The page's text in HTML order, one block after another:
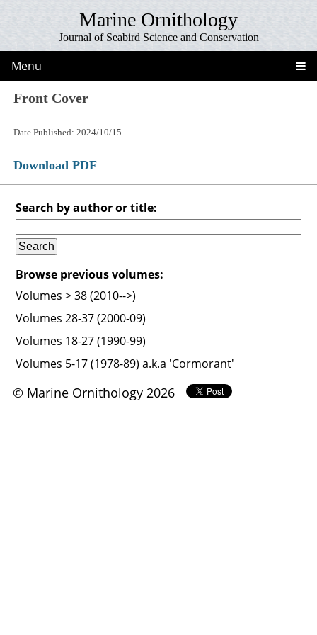
Marine Ornithology
Journal of Seabird Science and Conservation
Menu
Front Cover
Date Published: 2024/10/15
Download PDF
Search by author or title:
Browse previous volumes:
Volumes > 38 (2010-->)
Volumes 28-37 (2000-09)
Volumes 18-27 (1990-99)
Volumes 5-17 (1978-89) a.k.a 'Cormorant'
© Marine Ornithology 2026